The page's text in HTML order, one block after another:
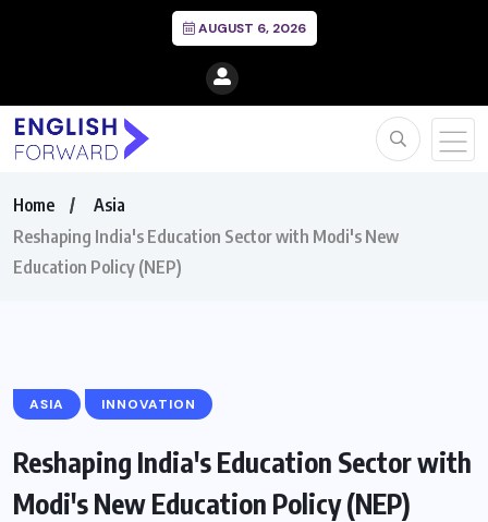
AUGUST 6, 2026
Home
Asia
Reshaping India's Education Sector with Modi's New
Education Policy (NEP)
ASIA INNOVATION
Reshaping India's Education Sector with
Modi's New Education Policy (NEP)